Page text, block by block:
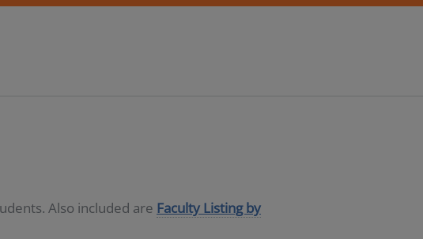
Also included are Faculty Listing by